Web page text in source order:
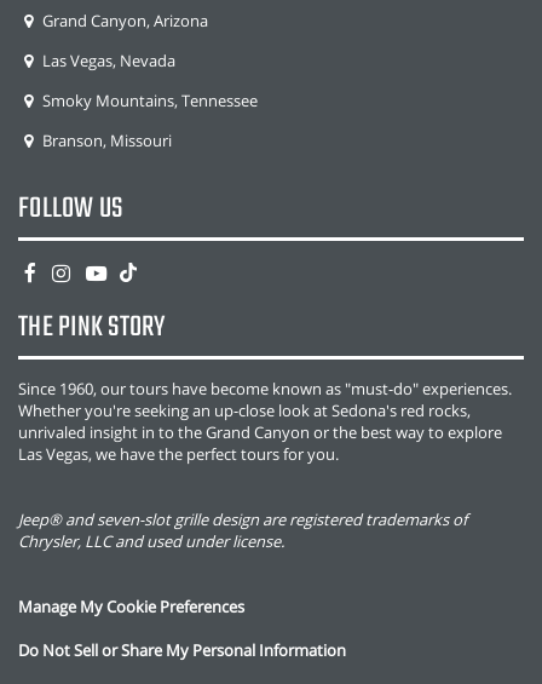
Grand Canyon, Arizona
Las Vegas, Nevada
Smoky Mountains, Tennessee
Branson, Missouri
FOLLOW US
THE PINK STORY
Since 1960, our tours have become known as "must-do" experiences.
Whether you're seeking an up-close look at Sedona's red rocks,
unrivaled insight in to the Grand Canyon or the best way to explore
Las Vegas, we have the perfect tours for you.
Jeep® and seven-slot grille design are registered trademarks of
Chrysler, LLC and used under license.
Manage My Cookie Preferences
Do Not Sell or Share My Personal Information